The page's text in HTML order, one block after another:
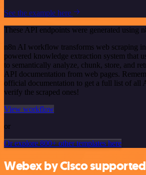
See the example here
These API endpoints were generated using
n8n AI workflow transforms web scraping
powered knowledge extraction system that
to semantically analyze, chunk, store, and
API documentation from web pages.
official documentation to get a full list of all
verify the scraped ones!
View workflow
or
Or explore 800+ other templates here
Webex by Cisco